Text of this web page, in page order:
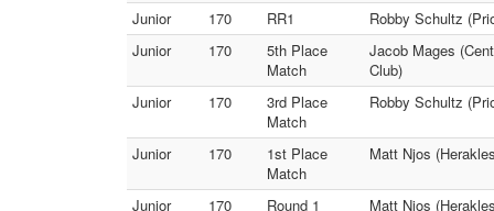
Junior
170 RR1
Robby Schultz
Junior
170
5th Place
Match
Jacob Mages
Club)
Junior
170
3rd Place
Match
Robby Schultz
Junior 170
1st Place
Match
Matt Njos
Junior 170 Round 1
Matt Njos